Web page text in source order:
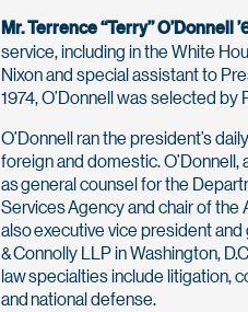
Mr. Terrence “Terry” O’Donnell
service, including in the White
Nixon and special assistant to
1974, O’Donnell was selected
O’Donnell ran the president’s
foreign and domestic.
as general counsel for the
Services Agency and chair of the
also executive vice president
& Connolly LLP in Washington,
law specialties include litigation,
and national defense.